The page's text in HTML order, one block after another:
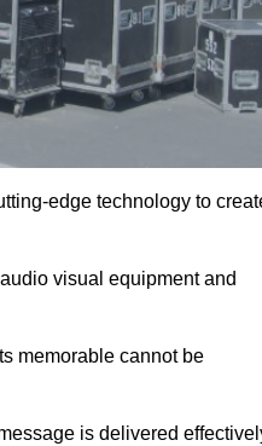
edge technology to
visual equipment and
memorable cannot be
is delivered